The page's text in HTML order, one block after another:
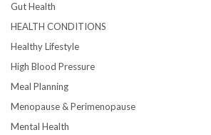
Gut Health
HEALTH CONDITIONS
Healthy Lifestyle
High Blood Pressure
Meal Planning
Menopause & Perimenopause
Mental Health